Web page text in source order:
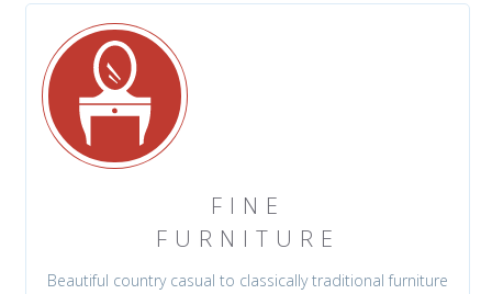
FINE
FURNITURE
Beautiful country casual to classically traditional furniture